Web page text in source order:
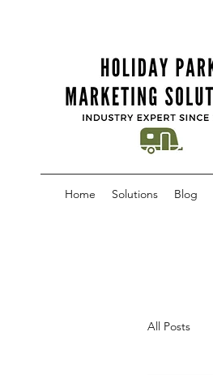
Home Solutions Blog
All Posts